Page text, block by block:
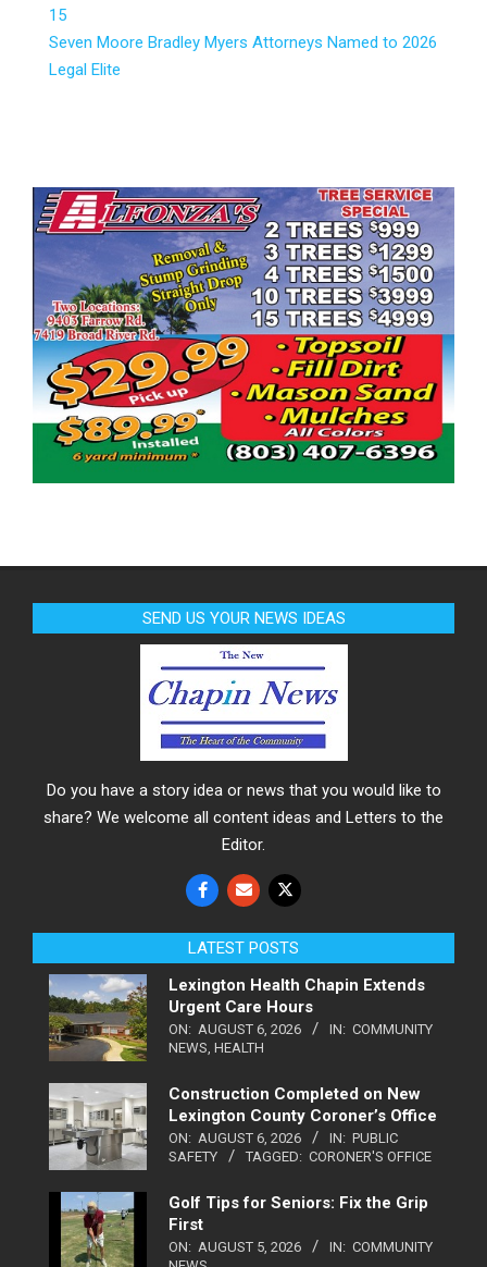
15
Seven Moore Bradley Myers Attorneys Named to 2026
Legal Elite
SEND US YOUR NEWS IDEAS
Do you have a story idea or news that you would like to
share? We welcome all content ideas and Letters to the
Editor.
LATEST POSTS
Lexington Health Chapin Extends
Urgent Care Hours
ON: AUGUST 6, 2026 IN: COMMUNITY
NEWS HEALTH
Construction Completed on New
Lexington County Coroner’s Office
ON: AUGUST 6, 2026 IN: PUBLIC
SAFETY
TAGGED: CORONER'S OFFICE
Golf Tips for Seniors: Fix the Grip
First
ON: AUGUST 5, 2026 IN: COMMUNITY